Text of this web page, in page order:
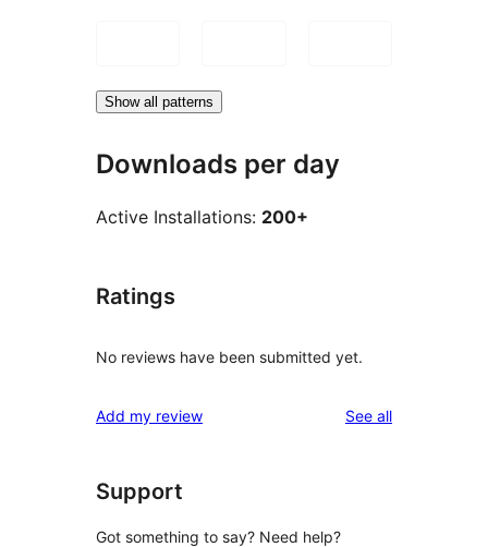
Show all patterns
Downloads per day
Active Installations: 200+
Ratings
No reviews have been submitted yet.
Add my review See allreviews
Support
Got something to say? Need help?